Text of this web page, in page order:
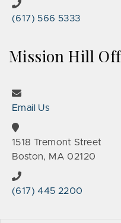
(617) 566 5333
Mission Hill
Email Us
1518 Tremont Street
Boston, MA 02120
(617) 445 2200